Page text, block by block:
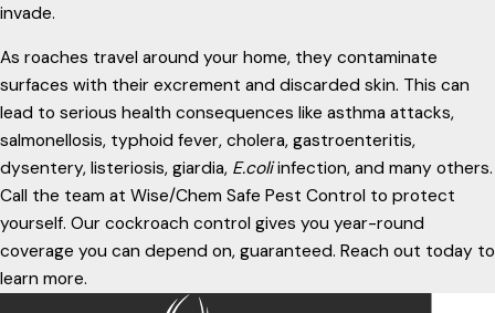
invade.
As roaches travel around your home, they contaminate
surfaces with their excrement and discarded skin. This can
lead to serious health consequences like asthma attacks,
salmonellosis, typhoid fever, cholera, gastroenteritis,
dysentery, listeriosis, giardia, E.coliinfection, and many others.
Call the team at Wise/Chem Safe Pest Control to protect
yourself. Our cockroach control gives you year-round
coverage you can depend on, guaranteed. Reach out today to
learn more.